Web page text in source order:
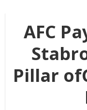
AFC
Pillar